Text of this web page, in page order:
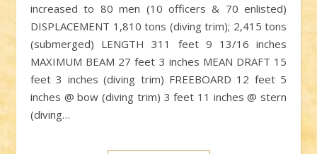
increased to 80 men (10 officers & 70 enlisted)
DISPLACEMENT 1,810 tons (diving trim); 2,415 tons
(submerged) LENGTH 311 feet 9 13/16 inches
MAXIMUM BEAM 27 feet 3 inches MEAN DRAFT 15
feet 3 inches (diving trim) FREEBOARD 12 feet 5
inches @ bow (diving trim) 3 feet 11 inches @ stern
(diving…